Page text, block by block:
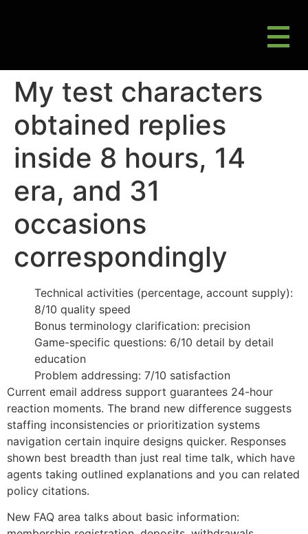
My test characters
obtained replies
inside 8 hours, 14
era, and 31
occasions
correspondingly
Technical activities (percentage, account supply):
8/10 quality speed
Bonus terminology clarification: precision
Game-specific questions: 6/10 detail by detail
education
Problem addressing: 7/10 satisfaction
Current email address support guarantees 24-hour
reaction moments. The brand new difference suggests
staffing inconsistencies or prioritization systems
navigation certain inquire designs quicker. Responses
shown best breadth than just real time talk, which have
agents taking outlined explanations and you can related
policy citations.
New FAQ area talks about basic information: